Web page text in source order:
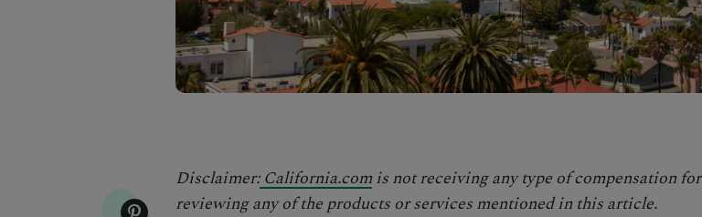
Disclaimer:California.comis not receiving any type of compensation for
reviewing any of the products or services mentioned in this article.